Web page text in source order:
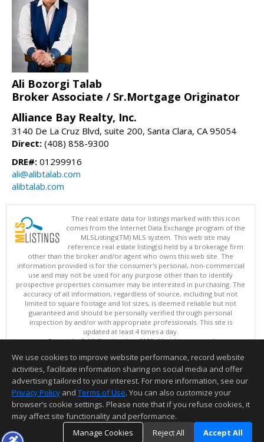
Ali Bozorgi Talab
Broker Associate / Sr.Mortgage Originator
Alliance Bay Realty, Inc.
3140 De La Cruz Blvd, suite 200, Santa Clara, CA 95054
Direct: (408) 858-9300
DRE#: 01299916
ali@alibtalab.com
alibtalab.com
The real estate data for listings marked with this icon
comes from the Internet Data Exchange program of the
MLSListings(TM) MLS system. This web site may
reference real estate listing(s) held by a brokerage firm
other than the broker and/or agent who owns this web site. The
information provided is for the consumer's personal, non-commercial
use and may not be used for any purpose other than to identify
prospective properties consumer may be interested in purchasing. The
accuracy of all information, regardless of source, including but not
limited to square footage and lot sizes, is deemed reliable but not
guaranteed and should be personally verified through personal
inspection by and/or with appropriate professionals. This site is
updated at least 4 times a day.
Copyright © MLSListings Inc. 2026. All rights reserved
This content last updated on 08/08/2026 08:22 PM.
Information deemed reliable but not guaranteed to be accurate.
We use cookies to improve website performance, record website
activities, facilitate information sharing on social media and offer
advertising tailored to your interest. For more information, see our
Privacy Policy and Terms of Use. You can also customize your
browser’s cookie settings. Please note that if you refuse cookies, it
may affect site functionality and performance.
Manage Cookies
Reject All Accept All